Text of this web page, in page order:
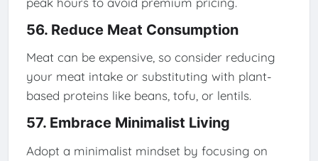
56. Reduce Meat Consumption
Meat can be expensive, so consider reducing
your meat intake or substituting with plant-
based proteins like beans, tofu, or lentils.
57. Embrace Minimalist Living
Adopt a minimalist mindset by focusing on